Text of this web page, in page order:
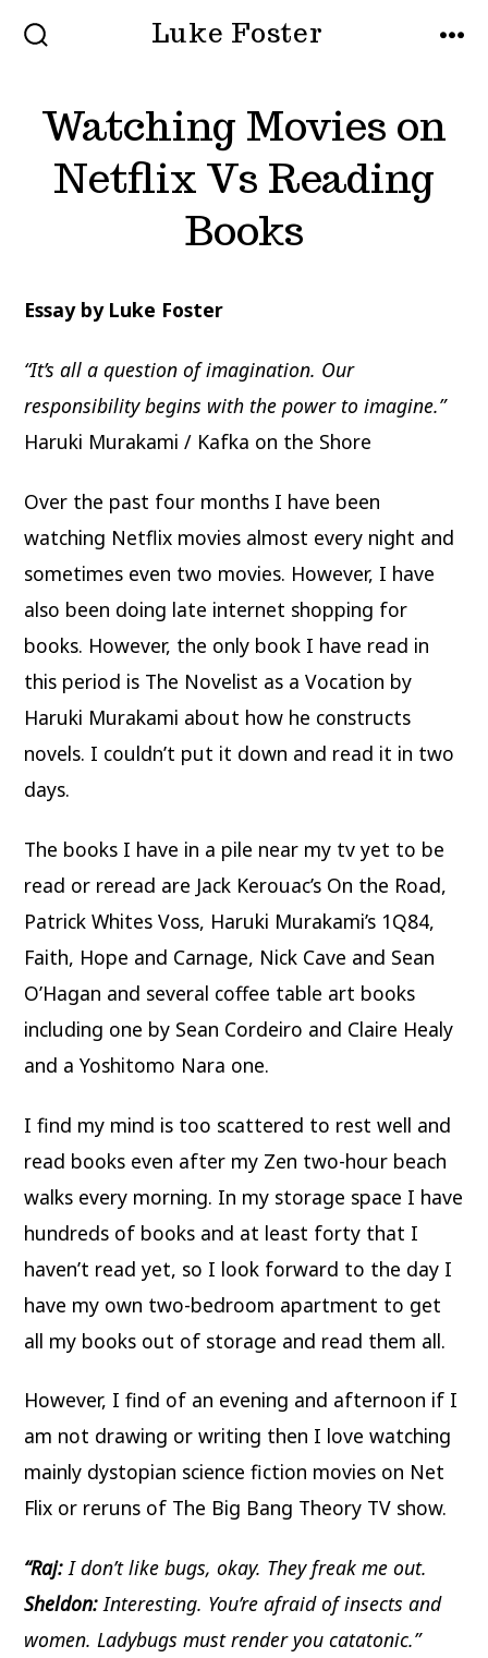
Skip
Luke Foster
Watching Movies on
Netflix Vs Reading
Books
Essay by Luke Foster
“It’s all a question of imagination. Our
responsibility begins with the power to imagine.”
Haruki Murakami / Kafka on the Shore
Over the past four months I have been
watching Netflix movies almost every night and
sometimes even two movies. However, I have
also been doing late internet shopping for
books. However, the only book I have read in
this period is The Novelist as a Vocation by
Haruki Murakami about how he constructs
novels. I couldn’t put it down and read it in two
days.
The books I have in a pile near my tv yet to be
read or reread are Jack Kerouac’s On the Road,
Patrick Whites Voss, Haruki Murakami’s 1Q84,
Faith, Hope and Carnage, Nick Cave and Sean
O’Hagan and several coffee table art books
including one by Sean Cordeiro and Claire Healy
and a Yoshitomo Nara one.
I find my mind is too scattered to rest well and
read books even after my Zen two-hour beach
walks every morning. In my storage space I have
hundreds of books and at least forty that I
haven’t read yet, so I look forward to the day I
have my own two-bedroom apartment to get
all my books out of storage and read them all.
However, I find of an evening and afternoon if I
am not drawing or writing then I love watching
mainly dystopian science fiction movies on Net
Flix or reruns of The Big Bang Theory TV show.
“Raj: I don’t like bugs, okay. They freak me out.
Sheldon: Interesting. You’re afraid of insects and
women. Ladybugs must render you catatonic.”